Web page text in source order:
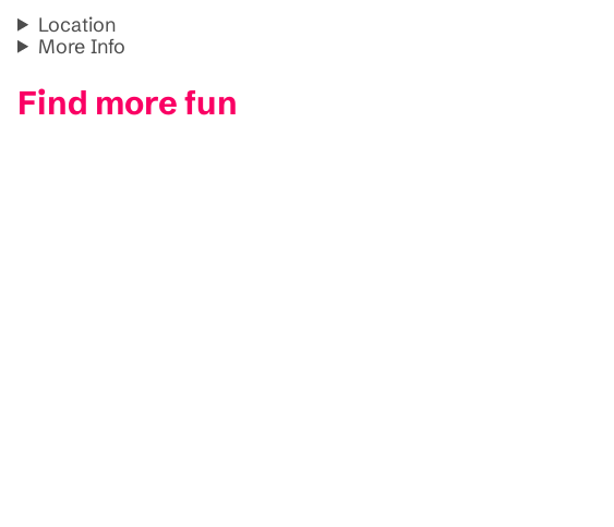
Location
More Info
Find more fun